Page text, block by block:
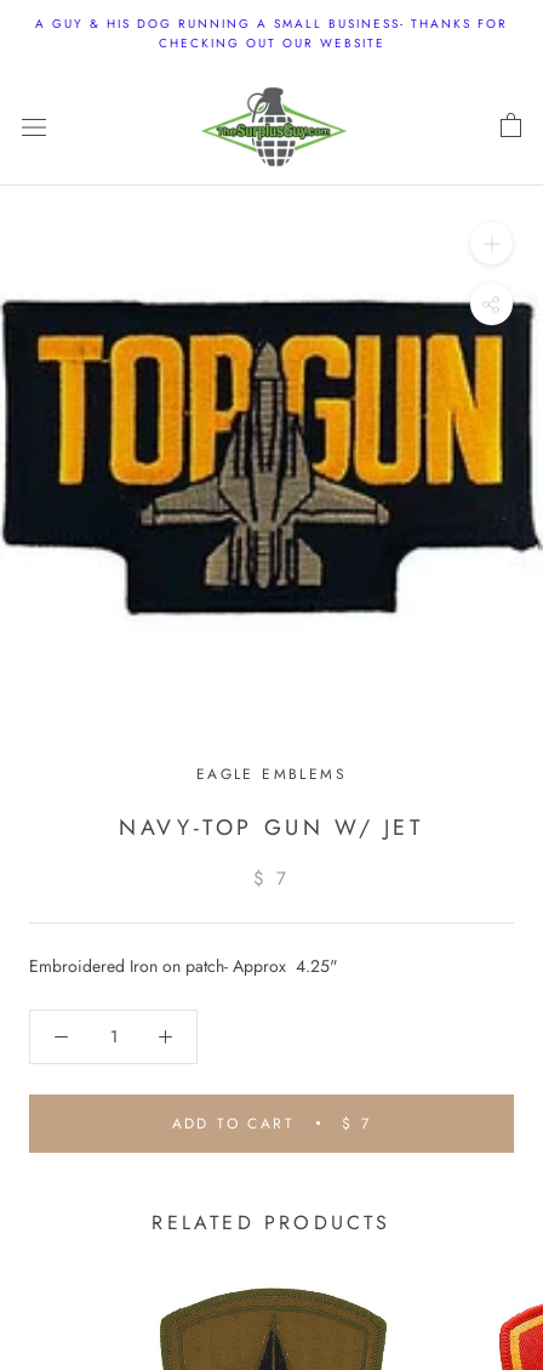
A GUY & HIS DOG RUNNING A SMALL BUSINESS- THANKS FOR
CHECKING OUT OUR WEBSITE
EAGLE EMBLEMS
NAVY-TOP GUN W/ JET
$ 7
Embroidered Iron on patch- Approx 4.25"
ADD TO CART $ 7
RELATED PRODUCTS